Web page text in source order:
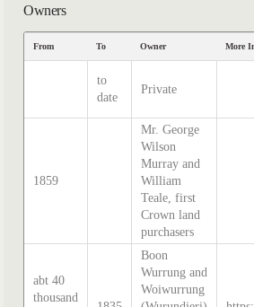
Owners
From To Owner More
to
date
Private
1859
Mr. George
Wilson
Murray and
William
Teale, first
Crown land
purchasers
abt 40
thousand
Boon
Wurrung and
Woiwurrung